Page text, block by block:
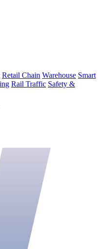
Retail Chain Warehouse Smart
Rail Traffic Safety &